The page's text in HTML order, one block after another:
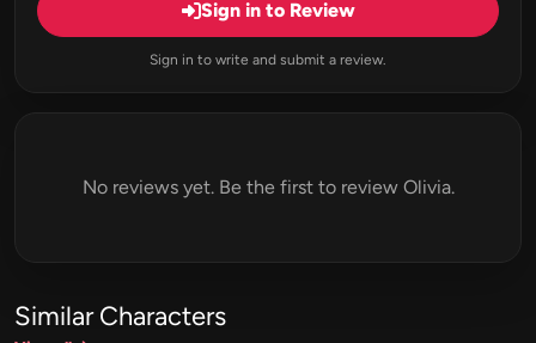
Sign in to Review
Sign in to write and submit a review.
No reviews yet. Be the first to review Olivia.
Similar Characters